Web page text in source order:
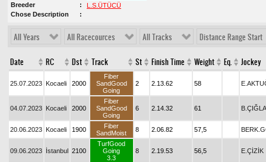
Breeder
L.S.ÜTÜCÜ
Chose Description
All Years All Racecources All Tracks Distance Range Start
Date RC Dst Track St Finish Time Weight Eq. Jockey
25.07.2023 Kocaeli 2000
Fiber
SandGood
Going
2 2.13.62 58
04.07.2023 Kocaeli 2000
Fiber
SandGood
Going
6 2.14.32 61 B.ÇIĞLA
20.06.2023 Kocaeli 1900
Fiber
SandMoist
8 2.06.82 57,5
09.06.2023 İstanbul 2100
TurfGood
Going
3.3
8 2.19.53 56,5 E.ÇİZİK